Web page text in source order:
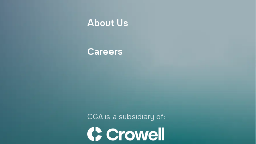
About Us
Careers
CGA is a subsidiary of: